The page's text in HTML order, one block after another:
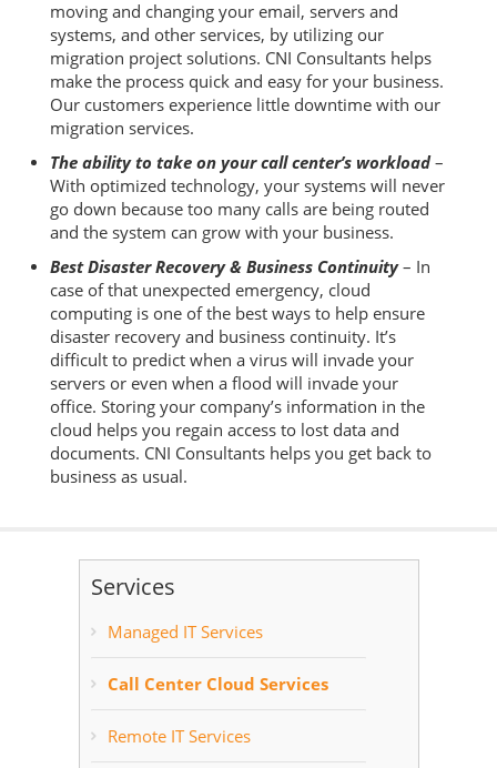
moving and changing your email, servers and
systems, and other services, by utilizing our
migration project solutions. CNI Consultants helps
make the process quick and easy for your business.
Our customers experience little downtime with our
migration services.
The ability to take on your call center’s workload–
With optimized technology, your systems will never
go down because too many calls are being routed
and the system can grow with your business.
Best Disaster Recovery & Business Continuity– In
case of that unexpected emergency, cloud
computing is one of the best ways to help ensure
disaster recovery and business continuity. It’s
difficult to predict when a virus will invade your
servers or even when a flood will invade your
office. Storing your company’s information in the
cloud helps you regain access to lost data and
documents. CNI Consultants helps you get back to
business as usual.
Services
Managed IT Services
Call Center Cloud Services
Remote IT Services